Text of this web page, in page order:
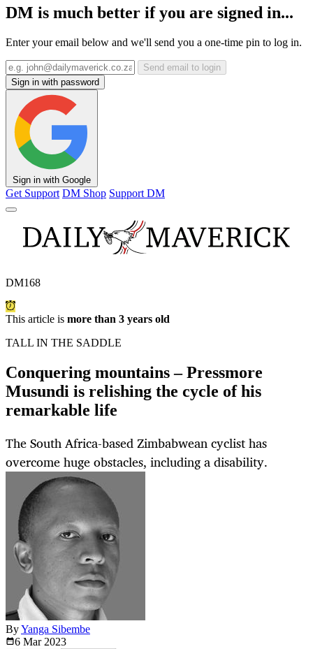
DM is much better if you are signed in...
Enter your email below and we'll send you a one-time pin to log in.
Send email to login
Sign in with password
Sign in with Google
Get Support DM Shop Support DM
DM168
This article is more than 3 years old
TALL IN THE SADDLE
Conquering mountains – Pressmore
Musundi is relishing the cycle of his
remarkable life
The South Africa-based Zimbabwean cyclist has
overcome huge obstacles, including a disability.
ByYanga Sibembe
6 Mar 2023